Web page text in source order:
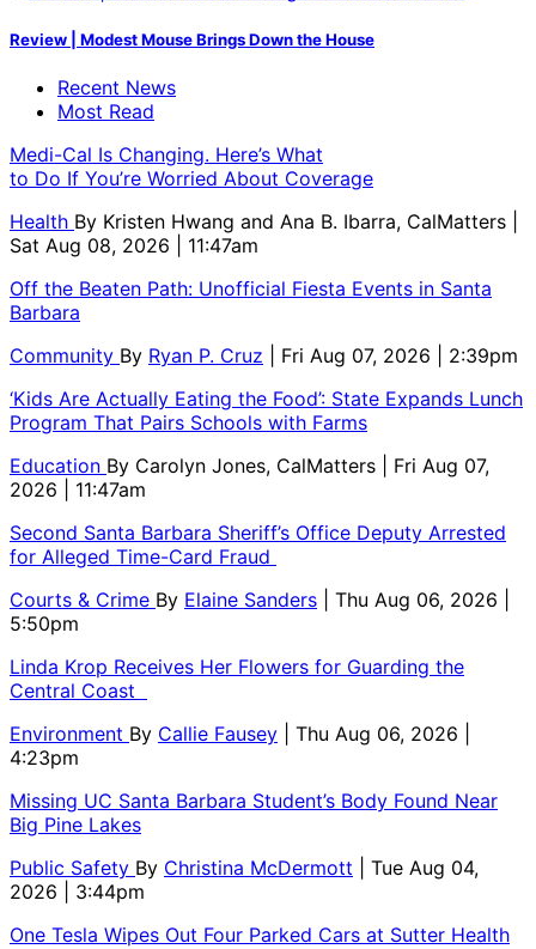
Review | Modest Mouse Brings Down the House
Recent News
Most Read
Medi-Cal Is Changing. Here’s What
to Do If You’re Worried About Coverage
Health By Kristen Hwang and Ana B. Ibarra, CalMatters
Sat Aug 08, 2026 | 11:47am
Off the Beaten Path: Unofficial Fiesta Events in Santa
Barbara
Community By Ryan P. Cruz
| Fri Aug 07, 2026 | 2:39pm
‘Kids Are Actually Eating the Food’: State Expands Lunch
Program That Pairs Schools with Farms
Education By Carolyn Jones, CalMatters
| Fri Aug 07,
2026 | 11:47am
Second Santa Barbara Sheriff’s Office Deputy Arrested
for Alleged Time-Card Fraud
Courts & Crime By Elaine Sanders
| Thu Aug 06, 2026 |
5:50pm
Linda Krop Receives Her Flowers for Guarding the
Central Coast
Environment By Callie Fausey
| Thu Aug 06, 2026 |
4:23pm
Missing UC Santa Barbara Student’s Body Found Near
Big Pine Lakes
Public Safety By Christina McDermott
| Tue Aug 04,
2026 | 3:44pm
One Tesla Wipes Out Four Parked Cars at Sutter Health